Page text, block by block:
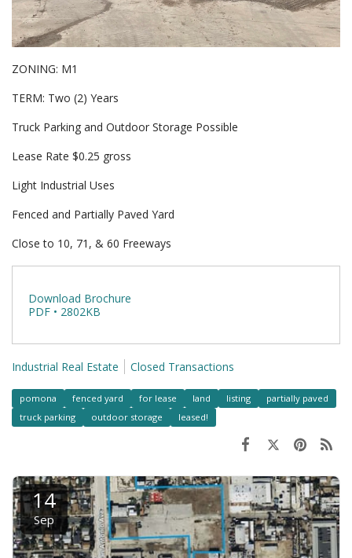
ZONING: M1
TERM: Two (2) Years
Truck Parking and Outdoor Storage Possible
Lease Rate $0.25 gross
Light Industrial Uses
Fenced and Partially Paved Yard
Close to 10, 71, & 60 Freeways
Download Brochure
PDF • 2802KB
Industrial Real Estate Closed Transactions
pomona fenced yard for lease land listing
partially paved
truck parking
outdoor storage leased!
14
Sep